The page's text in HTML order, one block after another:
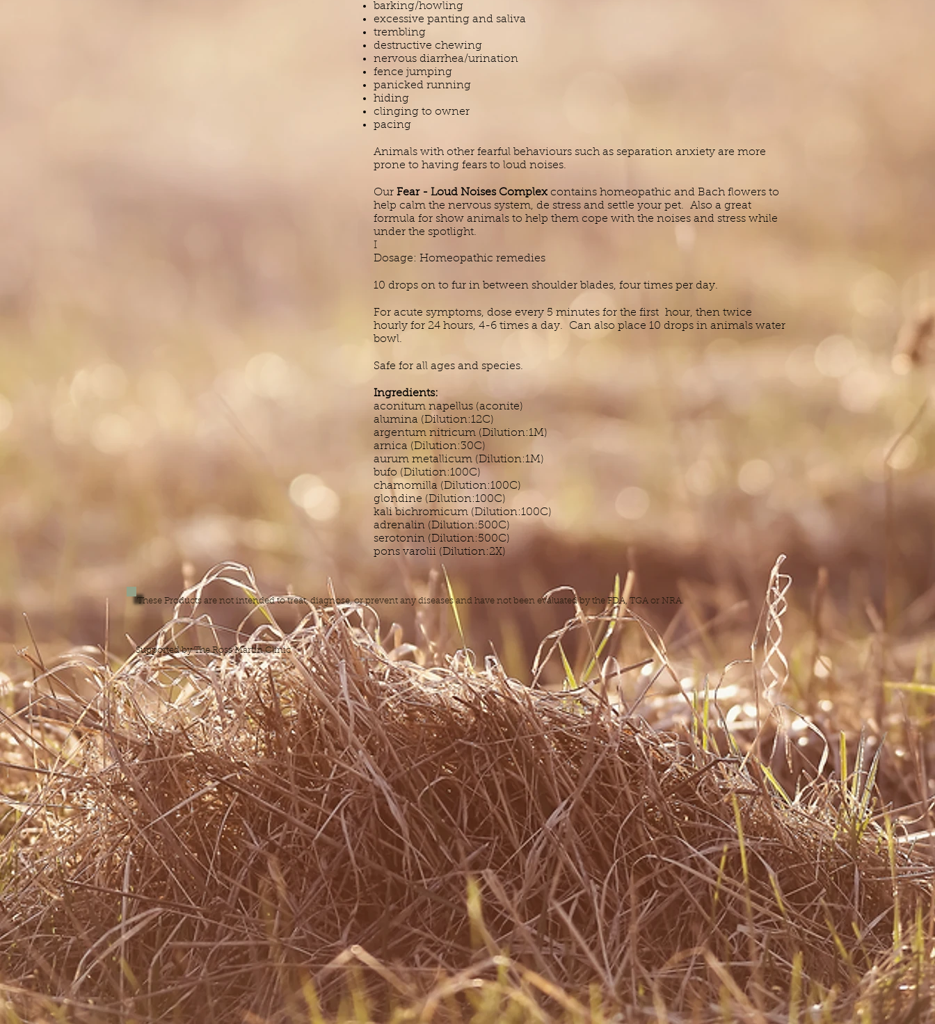
barking/howling
excessive panting and saliva
trembling
destructive chewing
nervous diarrhea/urination
fence jumping
panicked running
hiding
clinging to owner
pacing
Animals with other fearful behaviours such as separation anxiety are more
prone to having fears to loud noises.
Our Fear - Loud Noises Complex contains homeopathic and Bach flowers to
help calm the nervous system, de stress and settle your pet. Also a great
formula for show animals to help them cope with the noises and stress while
under the spotlight.
I
Dosage: Homeopathic remedies
10 drops on to fur in between shoulder blades, four times per day.
For acute symptoms, dose every 5 minutes for the first hour, then twice
hourly for 24 hours, 4-6 times a day. Can also place 10 drops in animals water
bowl.
Safe for all ages and species.
Ingredients:
aconitum napellus (aconite)
alumina (Dilution:12C)
argentum nitricum (Dilution:1M)
arnica (Dilution:30C)
aurum metallicum (Dilution:1M)
bufo (Dilution:100C)
chamomilla (Dilution:100C)
glondine (Dilution:100C)
kali bichromicum (Dilution:100C)
adrenalin (Dilution:500C)
serotonin (Dilution:500C)
pons varolii (Dilution:2X)
These Products are not intended to treat, diagnose, or prevent any diseases and have not been evaluated by the FDA, TGA or NRA.
Supported by The Ross Martin Clinic